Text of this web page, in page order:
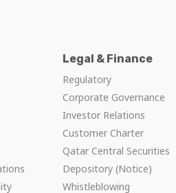
Legal & Finance
Regulatory
Corporate Governance
Investor Relations
Customer Charter
Qatar Central Securities
Depository (Notice)
Whistleblowing